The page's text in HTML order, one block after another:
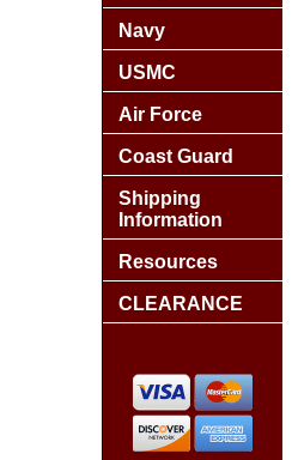
Navy
USMC
Air Force
Coast Guard
Shipping
Information
Resources
CLEARANCE